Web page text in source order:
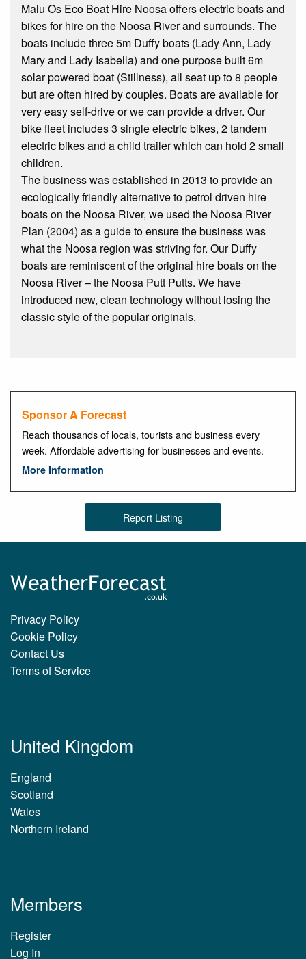
Malu Os Eco Boat Hire Noosa offers electric boats and
bikes for hire on the Noosa River and surrounds. The
boats include three 5m Duffy boats (Lady Ann, Lady
Mary and Lady Isabella) and one purpose built 6m
solar powered boat (Stillness), all seat up to 8 people
but are often hired by couples. Boats are available for
very easy self-drive or we can provide a driver. Our
bike fleet includes 3 single electric bikes, 2 tandem
electric bikes and a child trailer which can hold 2 small
children.
The business was established in 2013 to provide an
ecologically friendly alternative to petrol driven hire
boats on the Noosa River, we used the Noosa River
Plan (2004) as a guide to ensure the business was
what the Noosa region was striving for. Our Duffy
boats are reminiscent of the original hire boats on the
Noosa River – the Noosa Putt Putts. We have
introduced new, clean technology without losing the
classic style of the popular originals.
Sponsor A Forecast
Reach thousands of locals, tourists and business every
week. Affordable advertising for businesses and events.
More Information
Report Listing
Privacy Policy
Cookie Policy
Contact Us
Terms of Service
United Kingdom
England
Scotland
Wales
Northern Ireland
Members
Register
Log In